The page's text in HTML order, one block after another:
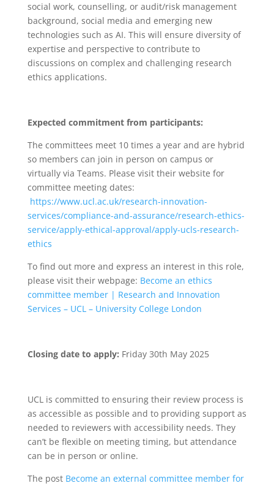
social work, counselling, or audit/risk management
background, social media and emerging new
technologies such as AI. This will ensure diversity of
expertise and perspective to contribute to
discussions on complex and challenging research
ethics applications.
Expected commitment from participants:
The committees meet 10 times a year and are hybrid
so members can join in person on campus or
virtually via Teams. Please visit their website for
committee meeting dates:
https://www.ucl.ac.uk/research-innovation-
services/compliance-and-assurance/research-ethics-
service/apply-ethical-approval/apply-ucls-research-
ethics
To find out more and express an interest in this role,
please visit their webpage: Become an ethics
committee member | Research and Innovation
Services – UCL – University College London
Closing date to apply: Friday 30th May 2025
UCL is committed to ensuring their review process is
as accessible as possible and to providing support as
needed to reviewers with accessibility needs. They
can’t be flexible on meeting timing, but attendance
can be in person or online.
The post Become an external committee member for